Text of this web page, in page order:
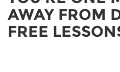
AWAY FROM
FREE